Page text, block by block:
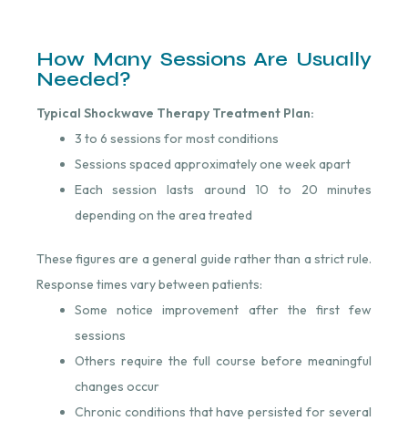
How Many Sessions Are Usually
Needed?
Typical Shockwave Therapy Treatment Plan:
3 to 6 sessions for most conditions
Sessions spaced approximately one week apart
Each session lasts around 10 to 20 minutes
depending on the area treated
These figures are a general guide rather than a strict rule.
Response times vary between patients:
Some notice improvement after the first few
sessions
Others require the full course before meaningful
changes occur
Chronic conditions that have persisted for several